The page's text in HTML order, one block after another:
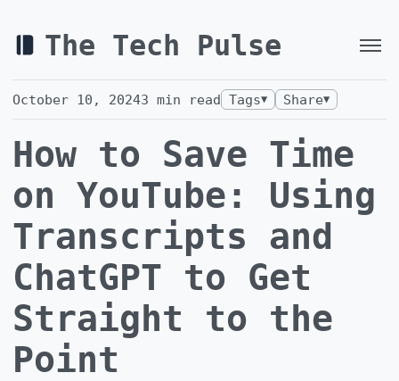
The Tech Pulse
October 10, 20243 min read Tags▼ Share▼
How to Save Time
on YouTube: Using
Transcripts and
ChatGPT to Get
Straight to the
Point